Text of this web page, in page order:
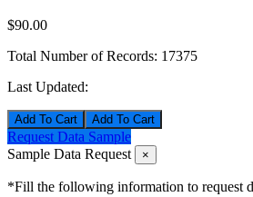
$90.00
Total Number of Records: 17375
Last Updated:
Add To Cart
Request Data Sample
Sample Data Request
×
*Fill the following information to request